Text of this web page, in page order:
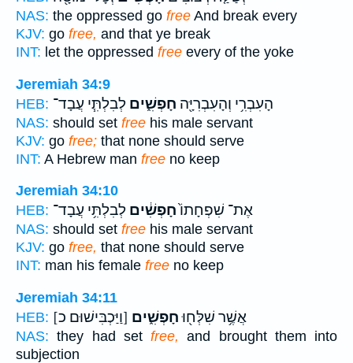
NAS: the oppressed go free And break every
KJV: go free, and that ye break
INT: let the oppressed free every of the yoke
Jeremiah 34:9
HEB:
הָעִבְרִ֥י וְהָעִבְרִיָּ֖ה חָפְשִׁ֑ים לְבִלְתִּ֧י עֲבָד־
NAS: should set free his male servant
KJV: go free; that none should serve
INT: A Hebrew man free no keep
Jeremiah 34:10
HEB:
אֶת־ שִׁפְחָתוֹ֙חָפְשִׁ֔ים לְבִלְתִּ֥י עֲבָד־
NAS: should set free his male servant
KJV: go free, that none should serve
INT: man his female free no keep
Jeremiah 34:11
HEB:
אֲשֶׁ֥ר שִׁלְּח֖וּחָפְשִׁ֑ים [וַיַּכְבִּישׁוּם כ]
NAS: they had set free, and brought them into
subjection